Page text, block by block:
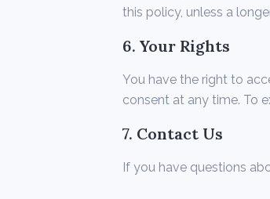
this policy, unless a
6. Your Rights
You have the right to
consent at any time. To
7. Contact Us
If you have questions